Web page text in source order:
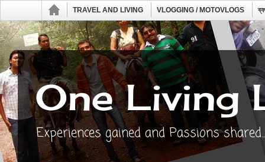
TRAVEL AND LIVING VLOGGING / MOTOVLOGS
One Living
Experiences gained and Passions shared...